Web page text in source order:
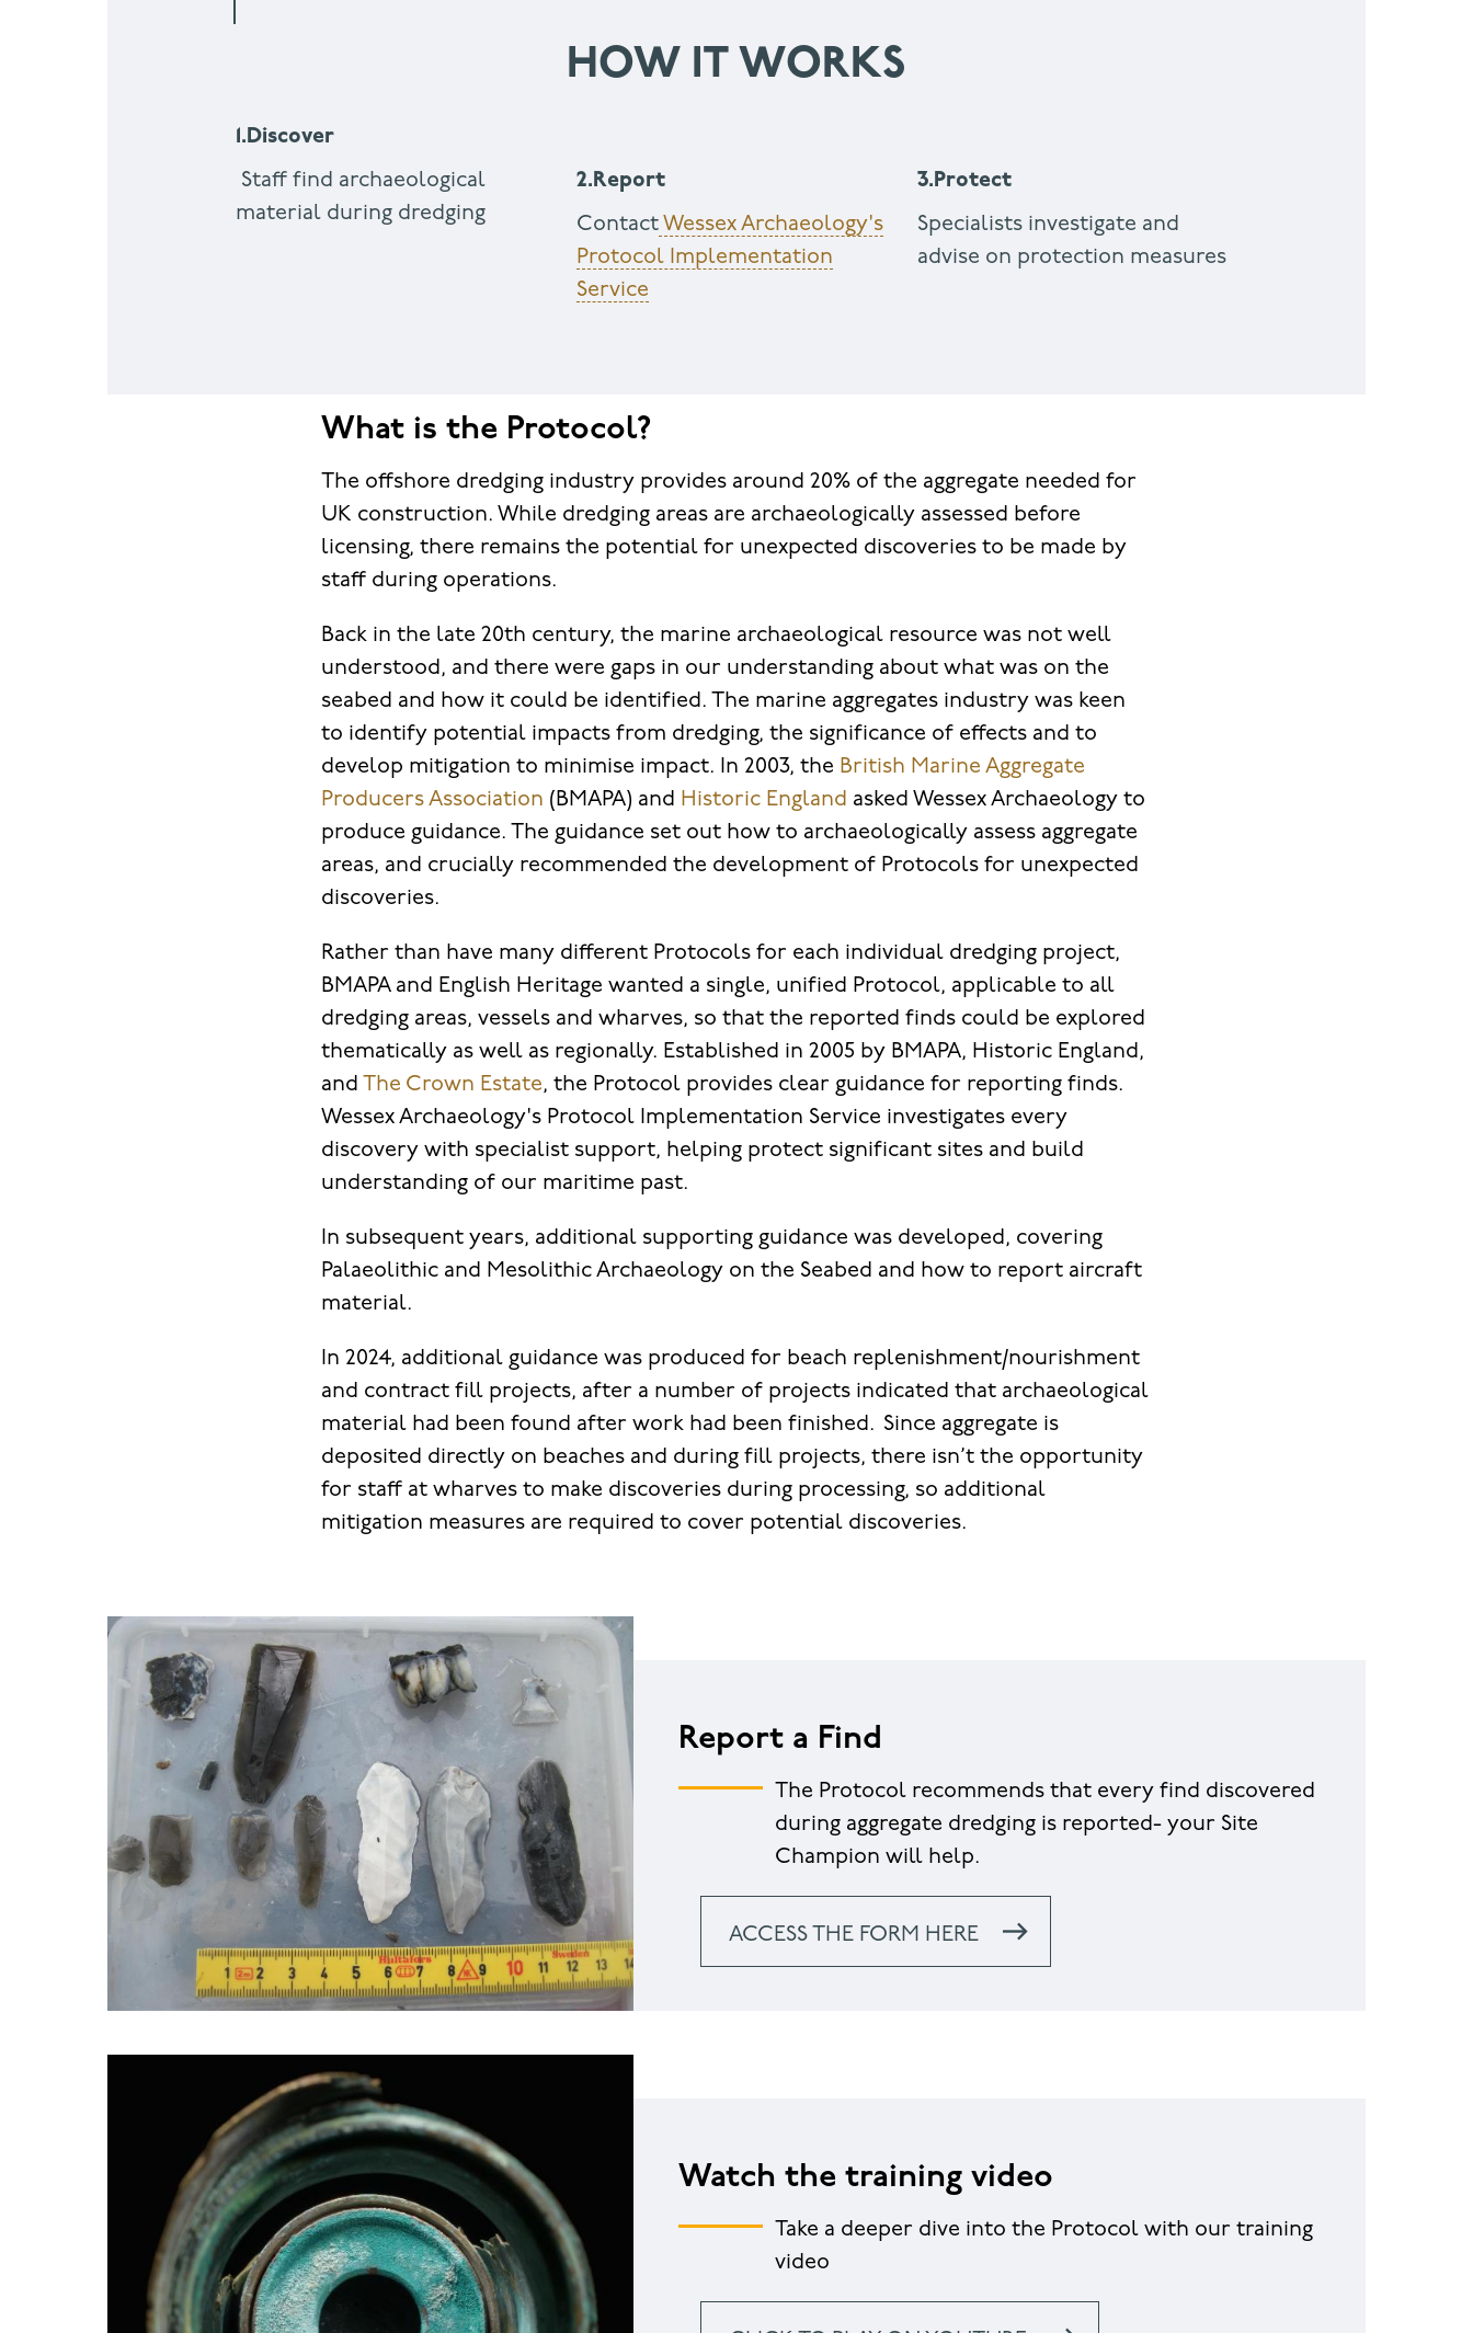
HOW IT WORKS
1.Discover
Staff find archaeological
material during dredging
2.Report
Contact Wessex Archaeology's
Protocol Implementation
Service
3.Protect
Specialists investigate and
advise on protection measures
What is the Protocol?
The offshore dredging industry provides around 20% of the aggregate needed for
UK construction. While dredging areas are archaeologically assessed before
licensing, there remains the potential for unexpected discoveries to be made by
staff during operations.
Back in the late 20th century, the marine archaeological resource was not well
understood, and there were gaps in our understanding about what was on the
seabed and how it could be identified. The marine aggregates industry was keen
to identify potential impacts from dredging, the significance of effects and to
develop mitigation to minimise impact. In 2003, the British Marine Aggregate
Producers Association (BMAPA) and Historic England asked Wessex Archaeology to
produce guidance. The guidance set out how to archaeologically assess aggregate
areas, and crucially recommended the development of Protocols for unexpected
discoveries.
Rather than have many different Protocols for each individual dredging project,
BMAPA and English Heritage wanted a single, unified Protocol, applicable to all
dredging areas, vessels and wharves, so that the reported finds could be explored
thematically as well as regionally. Established in 2005 by BMAPA, Historic England,
and The Crown Estate, the Protocol provides clear guidance for reporting finds.
Wessex Archaeology's Protocol Implementation Service investigates every
discovery with specialist support, helping protect significant sites and build
understanding of our maritime past.
In subsequent years, additional supporting guidance was developed, covering
Palaeolithic and Mesolithic Archaeology on the Seabed and how to report aircraft
material.
In 2024, additional guidance was produced for beach replenishment/nourishment
and contract fill projects, after a number of projects indicated that archaeological
material had been found after work had been finished. Since aggregate is
deposited directly on beaches and during fill projects, there isn’t the opportunity
for staff at wharves to make discoveries during processing, so additional
mitigation measures are required to cover potential discoveries.
Report a Find
The Protocol recommends that every find discovered
during aggregate dredging is reported- your Site
Champion will help.
ACCESS THE FORM HERE
Watch the training video
Take a deeper dive into the Protocol with our training
video